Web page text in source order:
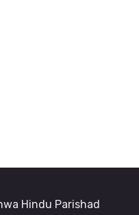
Hindu Parishad